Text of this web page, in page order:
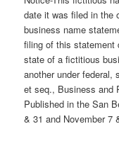
date it was filed in the
business name
filing of this statement
state of a fictitious
another under federal,
et seq., Business and
Published in the San
& 31 and November 7